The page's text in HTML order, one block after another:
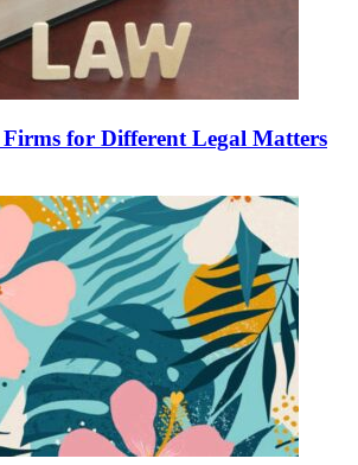
Firms for Different Legal Matters